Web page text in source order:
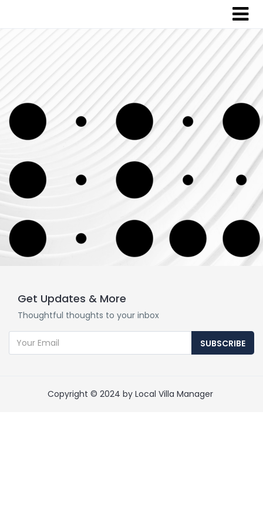
Get Updates & More
Thoughtful thoughts to your inbox
SUBSCRIBE
Copyright © 2024 by Local Villa Manager